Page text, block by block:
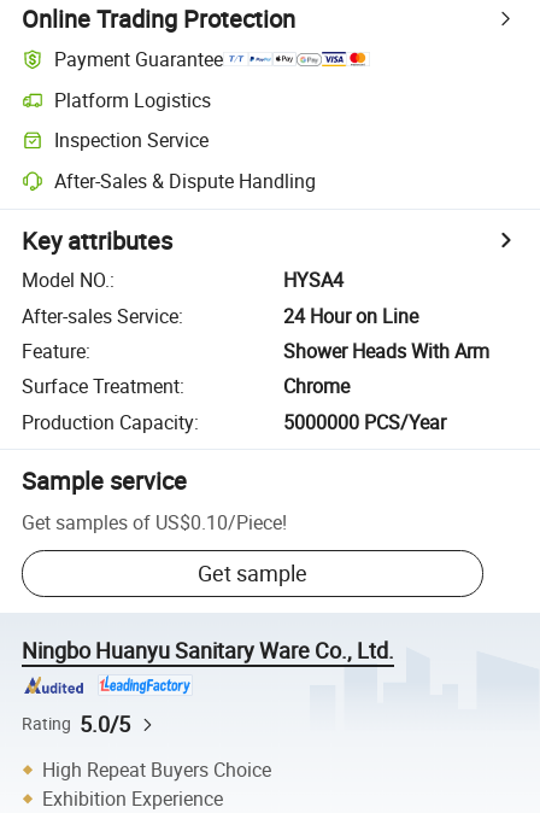
Online Trading Protection
Payment Guarantee
Platform Logistics
Inspection Service
After-Sales & Dispute Handling
Key attributes
Model NO.:
HYSA4
After-sales Service:
24 Hour on Line
Feature:
Shower Heads With Arm
Surface Treatment:
Chrome
Production Capacity: 5000000 PCS/Year
Sample service
Get samples of US$0.10/Piece!
Get sample
Ningbo Huanyu Sanitary Ware Co., Ltd.
Rating 5.0/5
High Repeat Buyers Choice
Exhibition Experience